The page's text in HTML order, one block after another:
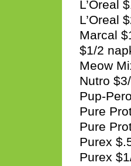
L’Oreal
L’Oreal
Marcal
$1/2
Meow
Nutro
Pup-
Pure
Pure
Purex
Purex